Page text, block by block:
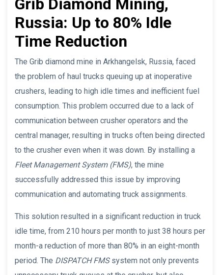
Grib Diamond Mining,
Russia: Up to 80% Idle
Time Reduction
The Grib diamond mine in Arkhangelsk, Russia, faced
the problem of haul trucks queuing up at inoperative
crushers, leading to high idle times and inefficient fuel
consumption. This problem occurred due to a lack of
communication between crusher operators and the
central manager, resulting in trucks often being directed
to the crusher even when it was down. By installing a
Fleet Management System (FMS), the mine
successfully addressed this issue by improving
communication and automating truck assignments.
This solution resulted in a significant reduction in truck
idle time, from 210 hours per month to just 38 hours per
month-a reduction of more than 80% in an eight-month
period. The DISPATCH FMSsystem not only prevents